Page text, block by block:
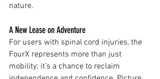
nature.
A New Lease on Adventure
For users with spinal cord injuries, the
FourX represents more than just
mobility; it’s a chance to reclaim